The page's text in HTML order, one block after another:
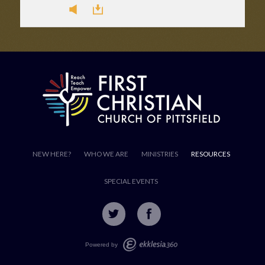
NEW HERE? WHO WE ARE MINISTRIES RESOURCES
SPECIAL EVENTS
Powered by